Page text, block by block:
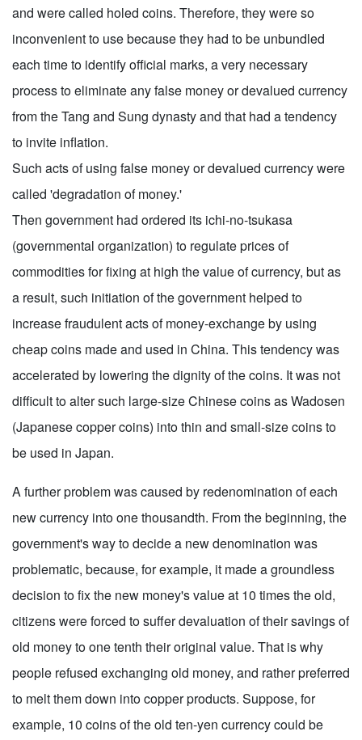
and were called holed coins. Therefore, they were so
inconvenient to use because they had to be unbundled
each time to identify official marks, a very necessary
process to eliminate any false money or devalued currency
from the Tang and Sung dynasty and that had a tendency
to invite inflation.
Such acts of using false money or devalued currency were
called 'degradation of money.'
Then government had ordered its ichi-no-tsukasa
(governmental organization) to regulate prices of
commodities for fixing at high the value of currency, but as
a result, such initiation of the government helped to
increase fraudulent acts of money-exchange by using
cheap coins made and used in China. This tendency was
accelerated by lowering the dignity of the coins. It was not
difficult to alter such large-size Chinese coins as Wadosen
(Japanese copper coins) into thin and small-size coins to
be used in Japan.
A further problem was caused by redenomination of each
new currency into one thousandth. From the beginning, the
government's way to decide a new denomination was
problematic, because, for example, it made a groundless
decision to fix the new money's value at 10 times the old,
citizens were forced to suffer devaluation of their savings of
old money to one tenth their original value. That is why
people refused exchanging old money, and rather preferred
to melt them down into copper products. Suppose, for
example, 10 coins of the old ten-yen currency could be